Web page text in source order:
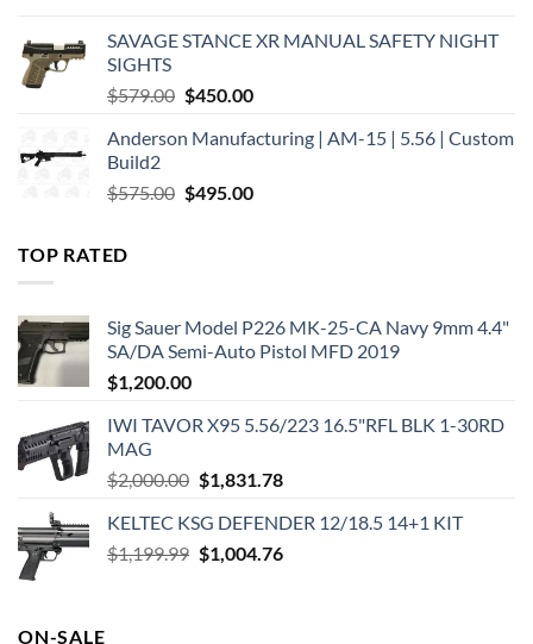
$449.00.$375.00.
SAVAGE STANCE XR MANUAL SAFETY NIGHT
SIGHTS
$579.00 Original
was:
$450.00Current
is:
Anderson Manufacturing | AM-15 | 5.56 | Custom
Build2
$575.00 Original
$495.00Current
TOP RATED
Sig Sauer Model P226 MK-25-CA Navy 9mm 4.4"
SA/DA Semi-Auto Pistol MFD 2019
$1,200.00
IWI TAVOR X95 5.56/223 16.5"RFL BLK 1-30RD
MAG
$2,000.00 Original
was:
$2,000.00.
$1,831.78Current
is:
$1,831.78.
KELTEC KSG DEFENDER 12/18.5 14+1 KIT
$1,199.99 Original
$1,004.76Current
ON-SALE